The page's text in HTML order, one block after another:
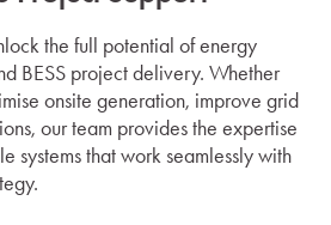
the full potential of energy
BESS project delivery. Whether
onsite generation, improve grid
our team provides the expertise
systems that work seamlessly with